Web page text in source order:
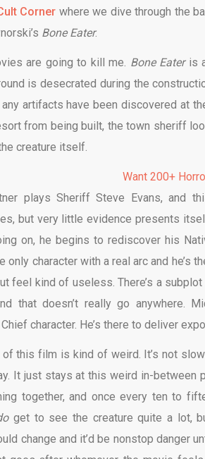
Corner where we dive through the
’s Bone Eater.
are going to kill me. Bone Eateris
is desecrated during the
artifacts have been discovered at
from being built, the town sheriff
creature itself.
Want 200+
plays Sheriff Steve Evans, and
but very little evidence presents
on, he begins to rediscover his
only character with a real arc and
feel kind of useless. There’s a
that doesn’t really go anywhere.
character. He’s there to deliver
this film is kind of weird. It’s not
It just stays at this weird in-between
together, and once every ten to
get to see the creature quite a lot,
change and it’d be nonstop danger